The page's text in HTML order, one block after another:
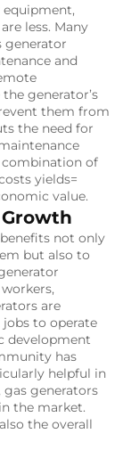
equipment,
less. Many
generator
and
generator’s
them from
the need for
combination of
yields=
value.
not only
but also to
are
to operate
development
has
helpful in
gas generators
the market.
the overall